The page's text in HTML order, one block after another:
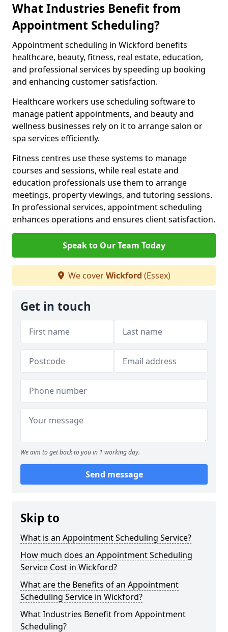
What Industries Benefit from
Appointment Scheduling?
Appointment scheduling in Wickford benefits
healthcare, beauty, fitness, real estate, education,
and professional services by speeding up booking
and enhancing customer satisfaction.
Healthcare workers use scheduling software to
manage patient appointments, and beauty and
wellness businesses rely on it to arrange salon or
spa services efficiently.
Fitness centres use these systems to manage
courses and sessions, while real estate and
education professionals use them to arrange
meetings, property viewings, and tutoring sessions.
In professional services, appointment scheduling
enhances operations and ensures client satisfaction.
Speak to Our Team Today
We coverWickford (Essex)
Get in touch
We aim to get back to you in 1 working day.
Send message
Skip to
What is an Appointment Scheduling Service?
How much does an Appointment Scheduling
Service Cost in Wickford?
What are the Benefits of an Appointment
Scheduling Service in Wickford?
What Industries Benefit from Appointment
Scheduling?